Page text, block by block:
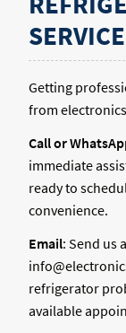
Getting
from
Call or
immediate
ready to
convenience.
Email: Send us
refrigerator
available